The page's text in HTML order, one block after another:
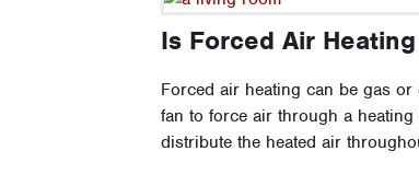
Is Forced Air
Forced air heating can be gas
fan to force air through a
distribute the heated air